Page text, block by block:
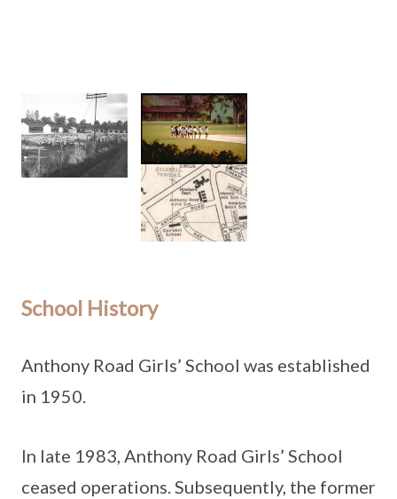
School History
Anthony Road Girls’ School was established
in 1950.
In late 1983, Anthony Road Girls’ School
ceased operations. Subsequently, the former